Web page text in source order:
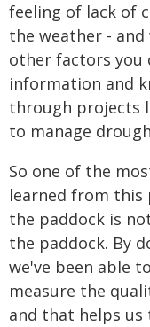
feeling of lack of
the weather -
other factors you
information and
through projects
to manage
So one of the
learned from this
the paddock is
the paddock. By
we've been able
measure the
and that helps